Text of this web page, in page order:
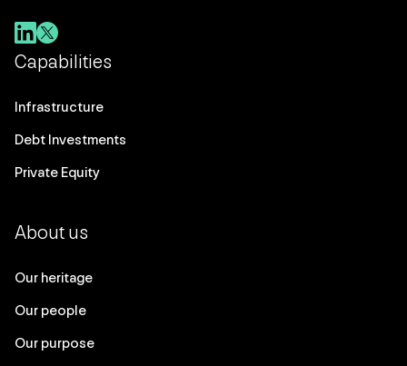
Capabilities
Infrastructure
Debt Investments
Private Equity
About us
Our heritage
Our people
Our purpose